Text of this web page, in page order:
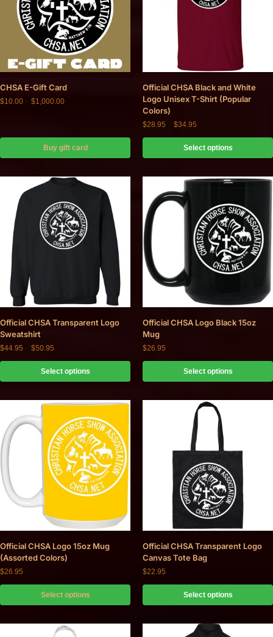
CHSA E-Gift Card
$10.00 $1,000.00
Buy gift card
Official CHSA Black and White
Logo Unisex T-Shirt (Popular
Colors)
$28.95 $34.95
Select options
Official CHSA Transparent Logo
Sweatshirt
$44.95 $50.95
Select options
Official CHSA Logo Black 15oz
Mug
$26.95
Select options
Official CHSA Logo 15oz Mug
(Assorted Colors)
$26.95
Select options
Official CHSA Transparent Logo
Canvas Tote Bag
$22.95
Select options